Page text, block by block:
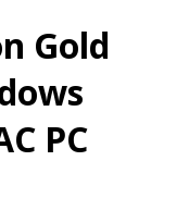
Gold
PC